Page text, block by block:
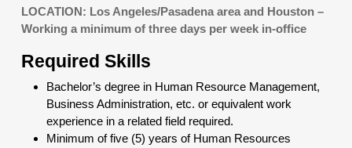
LOCATION: Los Angeles/Pasadena area and Houston –
Working a minimum of three days per week in-office
Required Skills
Bachelor’s degree in Human Resource Management,
Business Administration, etc. or equivalent work
experience in a related field required.
Minimum of five (5) years of Human Resources